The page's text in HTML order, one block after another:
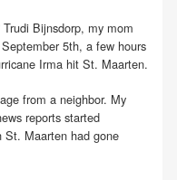
Bijnsdorp, my mom
5th, a few hours
Irma hit St. Maarten.
from a neighbor. My
reports started
St. Maarten had gone